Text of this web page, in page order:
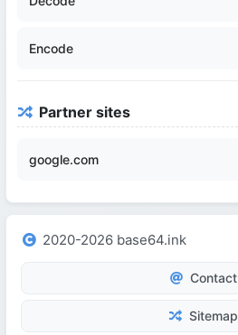
Encode
Partner sites
google.com
2020-2026 base64.ink
Contact
Sitemap